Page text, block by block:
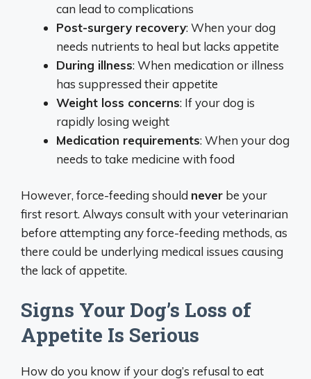
can lead to complications
Post-surgery recovery: When your dog
needs nutrients to heal but lacks appetite
During illness: When medication or illness
has suppressed their appetite
Weight loss concerns: If your dog is
rapidly losing weight
Medication requirements: When your dog
needs to take medicine with food
However, force-feeding should never be your
first resort. Always consult with your veterinarian
before attempting any force-feeding methods, as
there could be underlying medical issues causing
the lack of appetite.
Signs Your Dog’s Loss of
Appetite Is Serious
How do you know if your dog’s refusal to eat